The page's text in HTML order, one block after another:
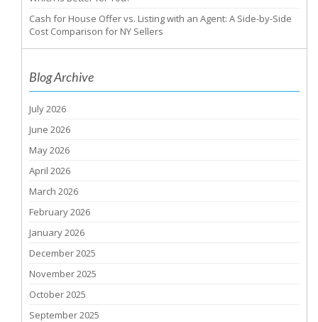
Cash for House Offer vs. Listing with an Agent: A Side-by-Side
Cost Comparison for NY Sellers
Blog Archive
July 2026
June 2026
May 2026
April 2026
March 2026
February 2026
January 2026
December 2025
November 2025
October 2025
September 2025